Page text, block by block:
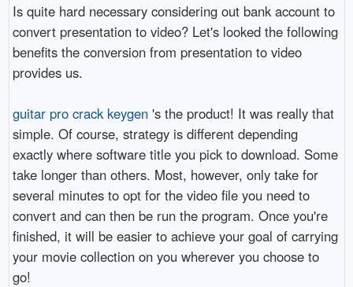
Is quite hard necessary considering out bank account to
convert presentation to video? Let's looked the following
benefits the conversion from presentation to video
provides us.
guitar pro crack keygen 's the product! It was really that
simple. Of course, strategy is different depending
exactly where software title you pick to download. Some
take longer than others. Most, however, only take for
several minutes to opt for the video file you need to
convert and can then be run the program. Once you're
finished, it will be easier to achieve your goal of carrying
your movie collection on you wherever you choose to
go!